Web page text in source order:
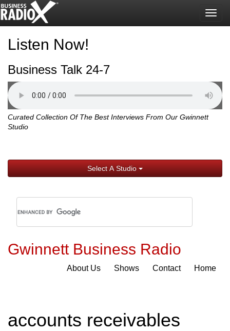
Listen Now!
Business Talk 24-7
Curated Collection Of The Best Interviews From Our Gwinnett
Studio
Select A Studio
Gwinnett Business Radio
About Us Shows Contact Home
accounts receivables